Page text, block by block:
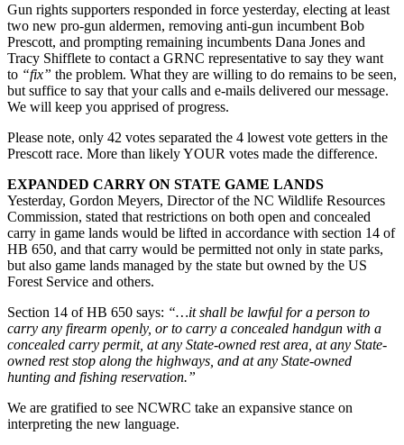
Gun rights supporters responded in force yesterday, electing at least
two new pro-gun aldermen, removing anti-gun incumbent Bob
Prescott, and prompting remaining incumbents Dana Jones and
Tracy Shifflete to contact a GRNC representative to say they want
to “fix” the problem. What they are willing to do remains to be seen,
but suffice to say that your calls and e-mails delivered our message.
We will keep you apprised of progress.
Please note, only 42 votes separated the 4 lowest vote getters in the
Prescott race. More than likely YOUR votes made the difference.
EXPANDED CARRY ON STATE GAME LANDS
Yesterday, Gordon Meyers, Director of the NC Wildlife Resources
Commission, stated that restrictions on both open and concealed
carry in game lands would be lifted in accordance with section 14 of
HB 650, and that carry would be permitted not only in state parks,
but also game lands managed by the state but owned by the US
Forest Service and others.
Section 14 of HB 650 says: “…it shall be lawful for a person to
carry any firearm openly, or to carry a concealed handgun with a
concealed carry permit, at any State-owned rest area, at any State-
owned rest stop along the highways, and at any State-owned
hunting and fishing reservation.”
We are gratified to see NCWRC take an expansive stance on
interpreting the new language.